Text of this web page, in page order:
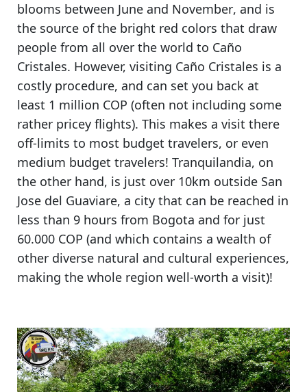
blooms between June and November, and is
the source of the bright red colors that draw
people from all over the world to Caño
Cristales. However, visiting Caño Cristales is a
costly procedure, and can set you back at
least 1 million COP (often not including some
rather pricey flights). This makes a visit there
off-limits to most budget travelers, or even
medium budget travelers! Tranquilandia, on
the other hand, is just over 10km outside San
Jose del Guaviare, a city that can be reached in
less than 9 hours from Bogota and for just
60.000 COP (and which contains a wealth of
other diverse natural and cultural experiences,
making the whole region well-worth a visit)!